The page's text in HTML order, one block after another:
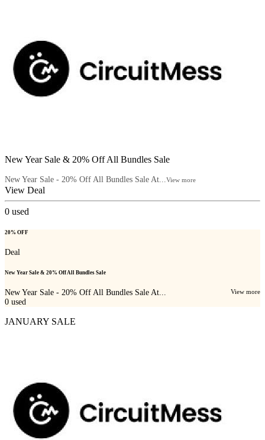
New Year Sale & 20% Off All Bundles Sale
New Year Sale - 20% Off All Bundles Sale At... View more
View Deal
0 used
20% OFF
Deal
New Year Sale & 20% Off All Bundles Sale
New Year Sale - 20% Off All Bundles Sale At... View more
0 used
JANUARY SALE